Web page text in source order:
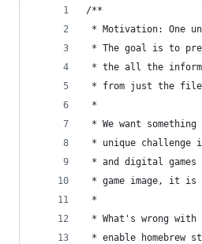
/**
* Motivation: One
* The goal is to
* the all the
* from just the file
*
* We want
* unique challenge
* and digital
* game image, it is
*
* What's wrong with
* enable homebrew